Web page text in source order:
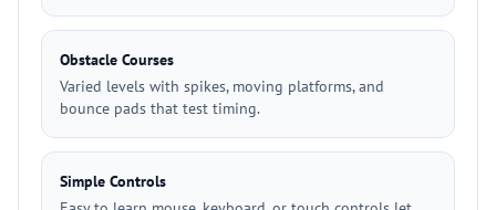
Obstacle Courses
Varied levels with spikes, moving platforms, and
bounce pads that test timing.
Simple Controls